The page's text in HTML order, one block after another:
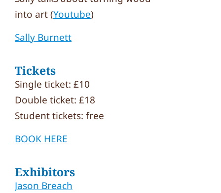
into art (Youtube)
Sally Burnett
Tickets
Single ticket: £10
Double ticket: £18
Student tickets: free
BOOK HERE
Exhibitors
Jason Breach